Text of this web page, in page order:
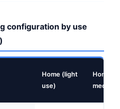
configuration by use
Home (light
use)
Home
media)